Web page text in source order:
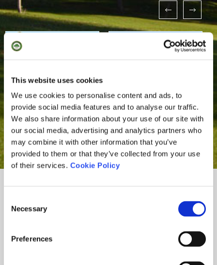
This website uses cookies
We use cookies to personalise content and ads, to
provide social media features and to analyse our traffic.
We also share information about your use of our site with
our social media, advertising and analytics partners who
may combine it with other information that you’ve
provided to them or that they’ve collected from your use
of their services. Cookie Policy
Selection
Necessary
Preferences